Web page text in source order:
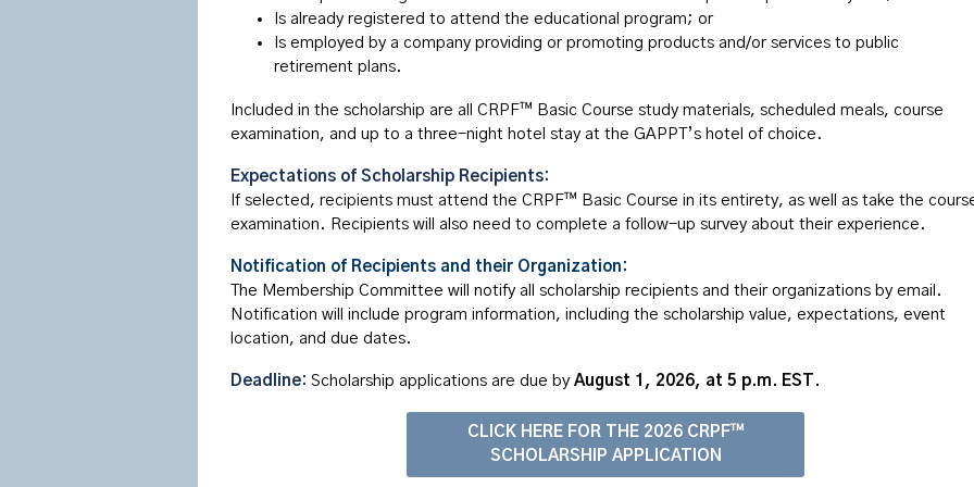
Is already registered to attend the educational program; or
Is employed by a company providing or promoting products and/or services to public
retirement plans.
Included in the scholarship are all CRPF™ Basic Course study materials, scheduled meals, course
examination, and up to a three-night hotel stay at the GAPPT’s hotel of choice.
Expectations of Scholarship Recipients:
If selected, recipients must attend the CRPF™ Basic Course in its entirety, as well as take the
examination. Recipients will also need to complete a follow-up survey about their experience.
Notification of Recipients and their Organization:
The Membership Committee will notify all scholarship recipients and their organizations by email.
Notification will include program information, including the scholarship value, expectations, event
location, and due dates.
Deadline: Scholarship applications are due by August 1, 2026, at 5 p.m. EST.
CLICK HERE FOR THE 2026 CRPF™
SCHOLARSHIP APPLICATION